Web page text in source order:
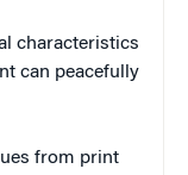
characteristics
can peacefully
from print